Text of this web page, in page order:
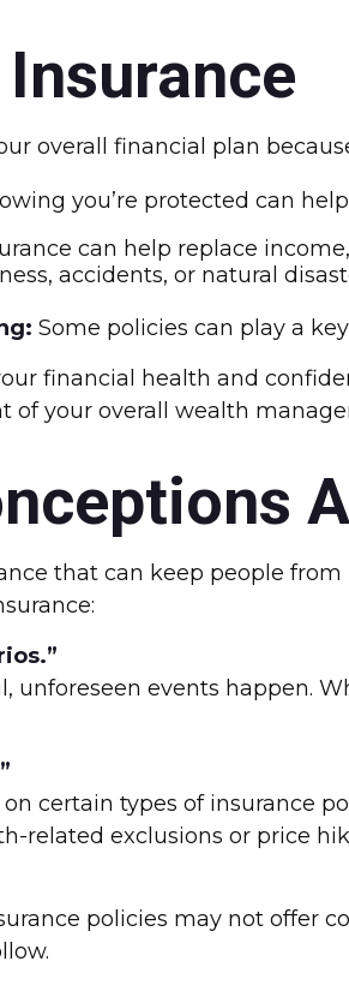
overall financial plan
you’re protected can
can help replace
accidents, or natural
Some policies can play a
financial health and
of your overall wealth
that can keep people
unforeseen events happen.
certain types of insurance
related exclusions or price
policies may not offer